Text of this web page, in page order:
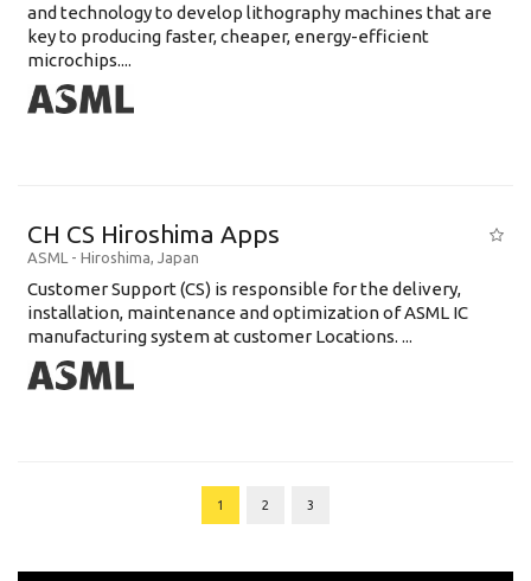
and technology to develop lithography machines that are
key to producing faster, cheaper, energy-efficient
microchips....
CH CS Hiroshima Apps
ASML - Hiroshima, Japan
Customer Support (CS) is responsible for the delivery,
installation, maintenance and optimization of ASML IC
manufacturing system at customer Locations. ...
1 2 3